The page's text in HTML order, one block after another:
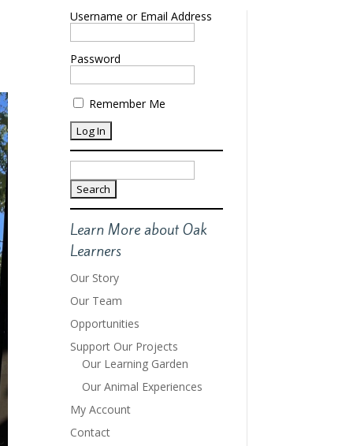
Username or Email Address
Password
Remember Me
Search
for:
Learn More about Oak
Learners
Our Story
Our Team
Opportunities
Support Our Projects
Our Learning Garden
Our Animal Experiences
My Account
Contact